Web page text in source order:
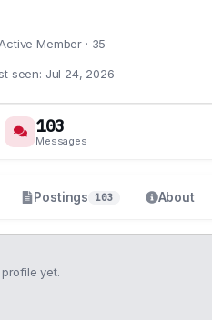
Member · 35
seen Jul 24, 2026
103
Messages
Postings 103 About
yet.